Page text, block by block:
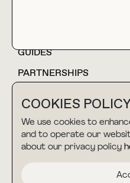
COOKIES
We use cookies to
and to operate our
about our privacy policy
For
GUIDES
PARTNERSHIPS
TERMS & CONDITIONS
PRIVACY POLICY